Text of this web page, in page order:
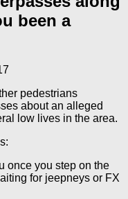
been a
pedestrians
about an alleged
low lives in the area.
once you step on the
for jeepneys or FX